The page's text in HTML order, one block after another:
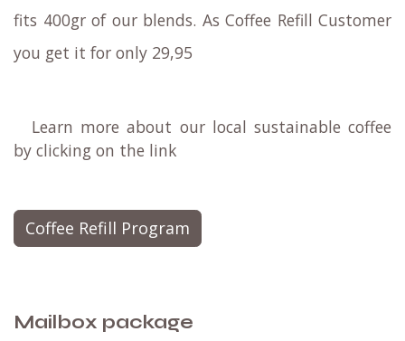
fits 400gr of our blends. As Coffee Refill Customer
you get it for only 29,95
Learn more about our local sustainable coffee
by clicking on the link
Coffee Refill Program
Mailbox package